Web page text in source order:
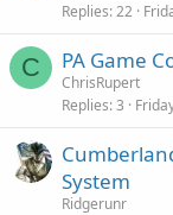
Replies 22
C PA Game
ChrisRupert
Replies 3
System
Ridgerunr